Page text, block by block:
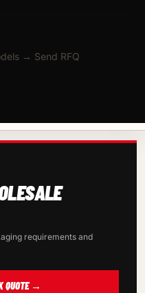
→ Send RFQ
requirements and
QUOTE →